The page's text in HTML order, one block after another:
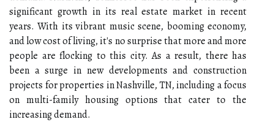
significant growth in its real estate market in recent
years. With its vibrant music scene, booming economy,
and low cost of living, it's no surprise that more and more
people are flocking to this city. As a result, there has
been a surge in new developments and construction
projects for properties in Nashville, TN, including a focus
on multi-family housing options that cater to the
increasing demand.